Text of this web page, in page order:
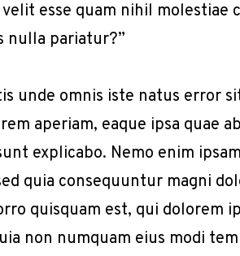
esse quam nihil molestiae
nulla pariatur?”
omnis iste natus error
aperiam, eaque ipsa quae
explicabo. Nemo enim
quia consequuntur magni
quisquam est, qui dolorem
non numquam eius modi